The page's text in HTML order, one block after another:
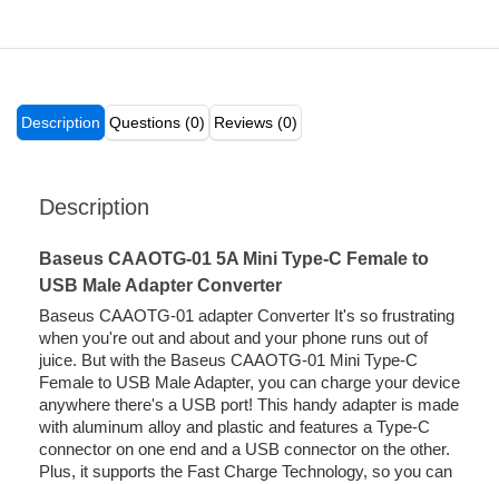
Description Questions (0) Reviews (0)
Description
Baseus CAAOTG-01 5A Mini Type-C Female to
USB Male Adapter Converter
Baseus CAAOTG-01 adapter Converter It's so frustrating
when you're out and about and your phone runs out of
juice. But with the Baseus CAAOTG-01 Mini Type-C
Female to USB Male Adapter, you can charge your device
anywhere there's a USB port! This handy adapter is made
with aluminum alloy and plastic and features a Type-C
connector on one end and a USB connector on the other.
Plus, it supports the Fast Charge Technology, so you can